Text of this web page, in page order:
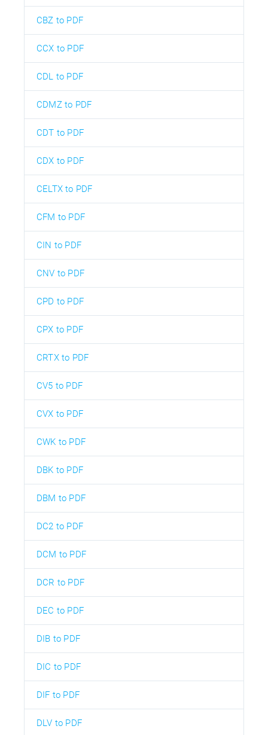
CBZ to PDF
CCX to PDF
CDL to PDF
CDMZ to PDF
CDT to PDF
CDX to PDF
CELTX to PDF
CFM to PDF
CIN to PDF
CNV to PDF
CPD to PDF
CPX to PDF
CRTX to PDF
CV5 to PDF
CVX to PDF
CWK to PDF
DBK to PDF
DBM to PDF
DC2 to PDF
DCM to PDF
DCR to PDF
DEC to PDF
DIB to PDF
DIC to PDF
DIF to PDF
DLV to PDF